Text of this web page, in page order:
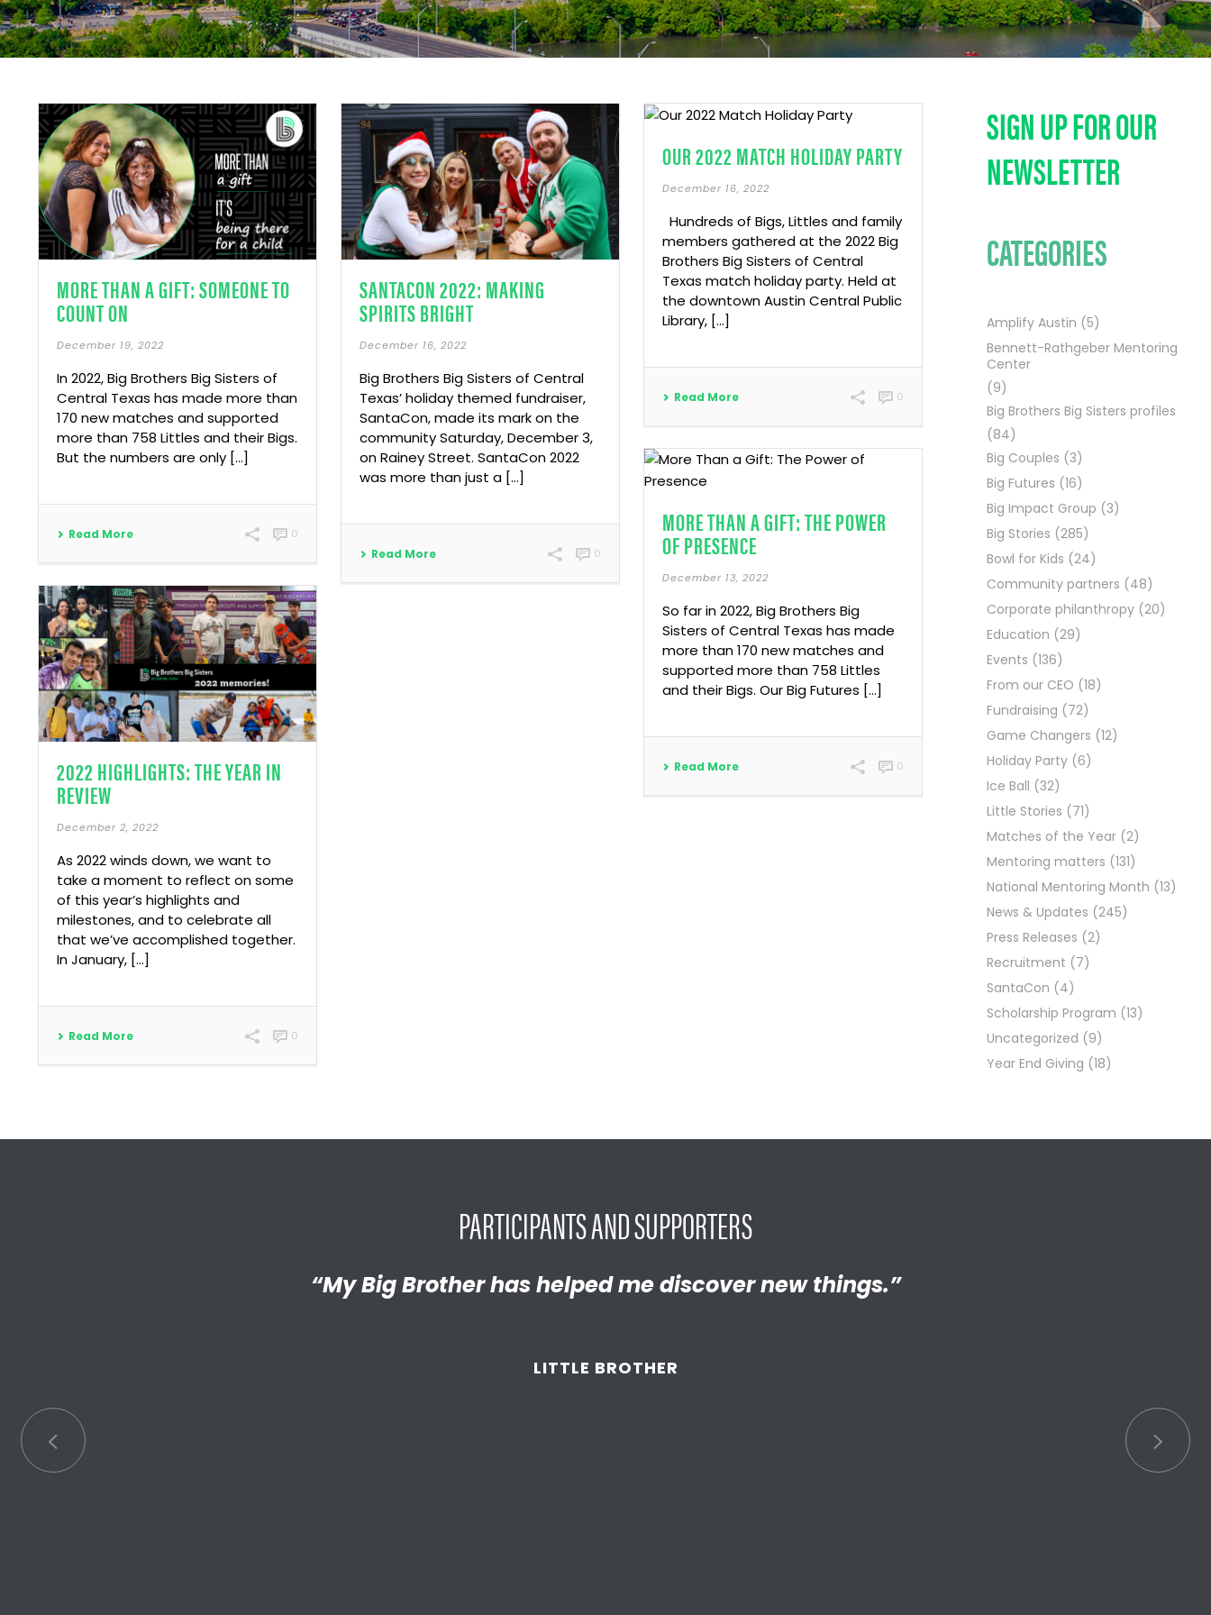
MORE THAN A GIFT: SOMEONE TO
COUNT ON
December 19, 2022
In 2022, Big Brothers Big Sisters of
Central Texas has made more than
170 new matches and supported
more than 758 Littles and their Bigs.
But the numbers are only […]
Read More 0
SANTACON 2022: MAKING
SPIRITS BRIGHT
December 16, 2022
Big Brothers Big Sisters of Central
Texas’ holiday themed fundraiser,
SantaCon, made its mark on the
community Saturday, December 3,
on Rainey Street. SantaCon 2022
was more than just a […]
Read More 0
OUR 2022 MATCH HOLIDAY PARTY
December 16, 2022
Hundreds of Bigs, Littles and family
members gathered at the 2022 Big
Brothers Big Sisters of Central
Texas match holiday party. Held at
the downtown Austin Central Public
Library, […]
Read More 0
MORE THAN A GIFT: THE POWER
OF PRESENCE
December 13, 2022
So far in 2022, Big Brothers Big
Sisters of Central Texas has made
more than 170 new matches and
supported more than 758 Littles
and their Bigs. Our Big Futures […]
Read More 0
2022 HIGHLIGHTS: THE YEAR IN
REVIEW
December 2, 2022
As 2022 winds down, we want to
take a moment to reflect on some
of this year’s highlights and
milestones, and to celebrate all
that we’ve accomplished together.
In January, […]
Read More 0
SIGN UP FOR OUR
NEWSLETTER
CATEGORIES
Amplify Austin (5)
Bennett-Rathgeber Mentoring
Center
(9)
Big Brothers Big Sisters profiles
(84)
Big Couples (3)
Big Futures (16)
Big Impact Group (3)
Big Stories (285)
Bowl for Kids (24)
Community partners (48)
Corporate philanthropy (20)
Education (29)
Events (136)
From our CEO (18)
Fundraising (72)
Game Changers (12)
Holiday Party (6)
Ice Ball (32)
Little Stories (71)
Matches of the Year (2)
Mentoring matters (131)
National Mentoring Month (13)
News & Updates (245)
Press Releases (2)
Recruitment (7)
SantaCon (4)
Scholarship Program (13)
Uncategorized (9)
Year End Giving (18)
PARTICIPANTS AND SUPPORTERS
“My Big Brother has helped me discover new things.”
LITTLE BROTHER
“I’m really proud of the empathetic and thriving adult my
and supported us throughout the years.”